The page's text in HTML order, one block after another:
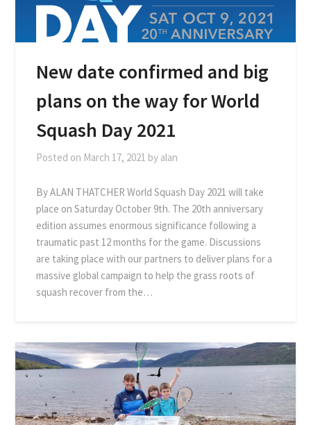
New date confirmed and big
plans on the way for World
Squash Day 2021
Posted on March 17, 2021 by alan
By ALAN THATCHER World Squash Day 2021 will take
place on Saturday October 9th. The 20th anniversary
edition assumes enormous significance following a
traumatic past 12 months for the game. Discussions
are taking place with our partners to deliver plans for a
massive global campaign to help the grass roots of
squash recover from the…